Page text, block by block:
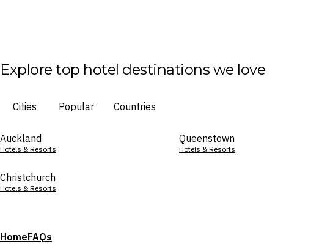
Explore top hotel destinations we love
Cities Popular Countries
Auckland
Hotels & Resorts
Queenstown
Hotels & Resorts
Christchurch
Hotels & Resorts
HomeFAQs